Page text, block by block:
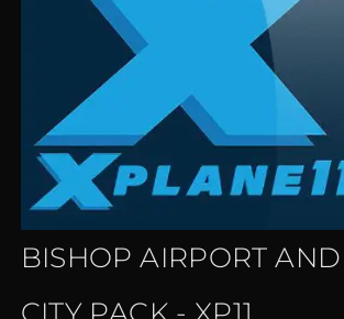
BISHOP AIRPORT AND
CITY PACK - XP11